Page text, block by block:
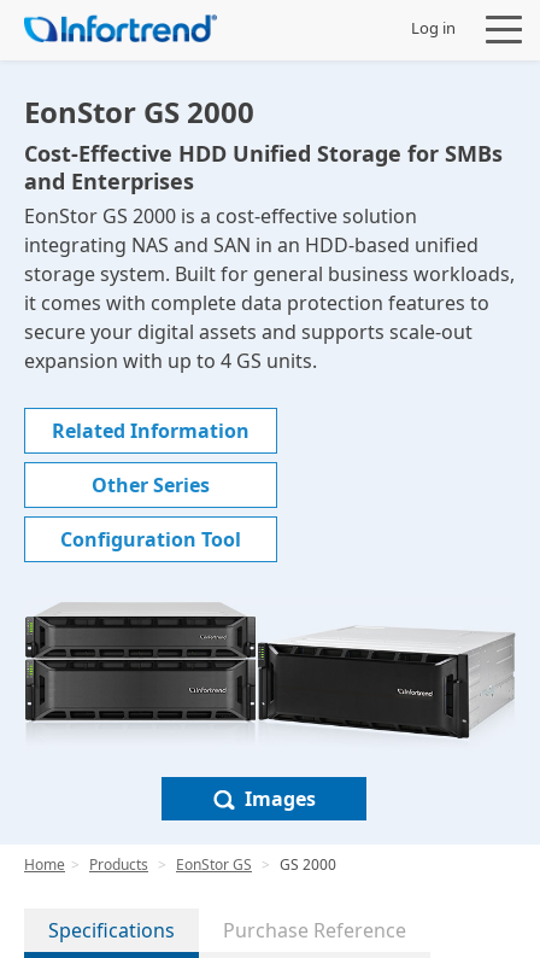
Log in
EonStor GS 2000
Cost-Effective HDD Unified Storage for SMBs
and Enterprises
EonStor GS 2000 is a cost-effective solution
integrating NAS and SAN in an HDD-based unified
storage system. Built for general business workloads,
it comes with complete data protection features to
secure your digital assets and supports scale-out
expansion with up to 4 GS units.
Related Information
Other Series
Configuration Tool
Images
Home Products EonStor GS GS 2000
Specifications Purchase Reference
Products
Solutions
Support
Company